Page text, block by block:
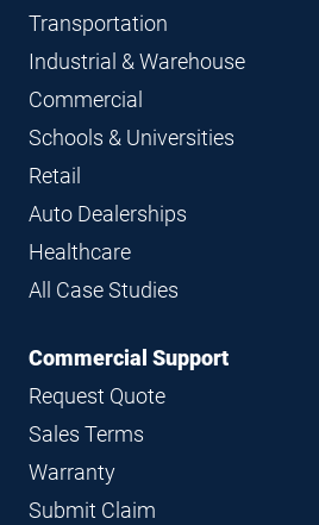
Transportation
Industrial & Warehouse
Commercial
Schools & Universities
Retail
Auto Dealerships
Healthcare
All Case Studies
Commercial Support
Request Quote
Sales Terms
Warranty
Submit Claim